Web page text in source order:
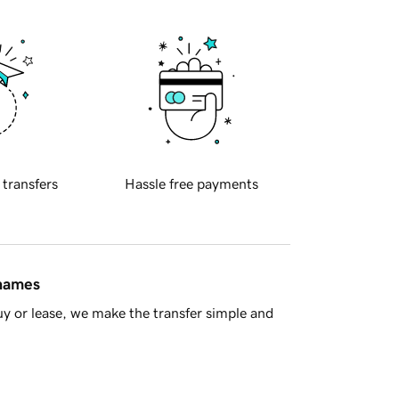
transfers Hassle free payments
or lease, we make the transfer simple and